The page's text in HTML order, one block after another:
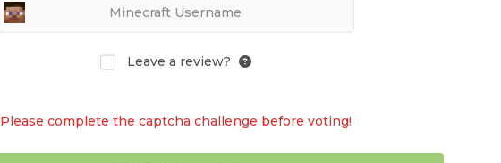
Leave a review?
Please complete the captcha challenge before voting!